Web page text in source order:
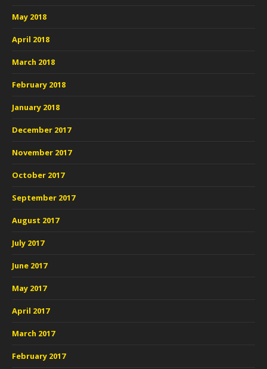
May 2018
April 2018
March 2018
February 2018
January 2018
December 2017
November 2017
October 2017
September 2017
August 2017
July 2017
June 2017
May 2017
April 2017
March 2017
February 2017